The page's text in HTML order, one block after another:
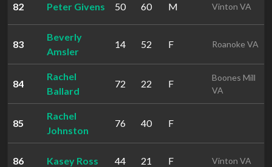
82 Peter Givens 50 60 M Vinton VA
83
Beverly
Amsler
14 52 F Roanoke VA
84
Rachel
Ballard
72 22 F
Boones Mill
VA
85
Rachel
Johnston
76 40 F
86 Kasey Ross 44 21 F Vinton VA